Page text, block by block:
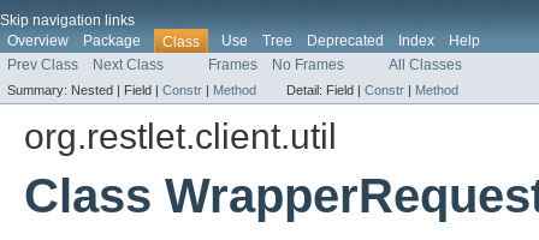
Skip navigation links
Overview
Package Class Use Tree Deprecated Index
Help
Prev Class
Next Class Frames No Frames All Classes
Summary: Nested | Field | Constr | Method Detail: Field | Constr | Method
org.restlet.client.util
Class